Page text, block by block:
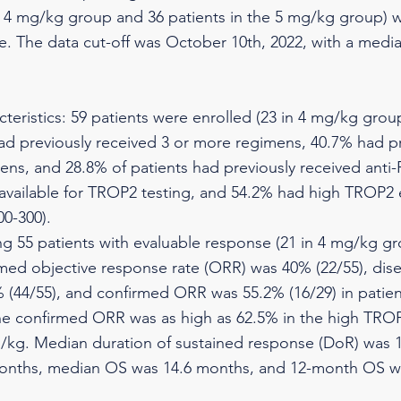
mg/kg group and 36 patients in the 5 mg/kg group)
The data cut-off was October 10th, 2022, with a
59 patients were enrolled (23 in 4 mg/kg
previously received 3 or more regimens, 40.7% had
and 28.8% of patients had previously received anti-
for TROP2 testing, and 54.2% had high
300).
55 patients with evaluable response (21 in 4 mg/kg
objective response rate (ORR) was 40% (22/55),
(44/55), and confirmed ORR was 55.2% (16/29) in
confirmed ORR was as high as 62.5% in the high
Median duration of sustained response (DoR) was
median OS was 14.6 months, and 12-month OS